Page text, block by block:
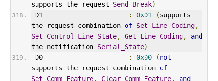
supports the request Send_Break)
D1
: 0x01 (supports
the request combination of Set_Line_Coding,
Set_Control_Line_State, Get_Line_Coding,
and
the notification Serial_State)
D0
: 0x00 (not
supports the request combination of
Set_Comm_Feature, Clear_Comm_Feature,
and